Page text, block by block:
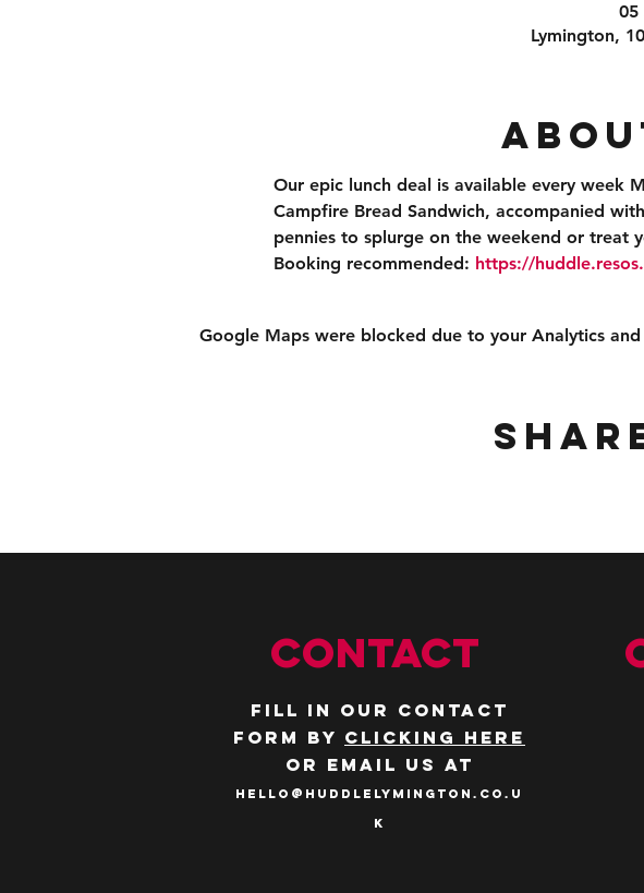
05
Lymington,
Our epic lunch deal is available every week
Campfire Bread Sandwich, accompanied
pennies to splurge on the weekend or treat
Booking recommended: https://
Google Maps were blocked due to your Analytics
CONTACT
Fill in our contact
form by clicking here
or email us at
hello@huddlelymington.co.u
k